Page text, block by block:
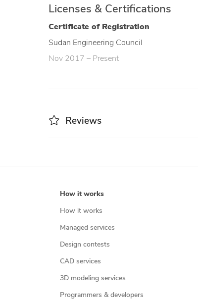
Licenses & Certifications
Certificate of Registration
Sudan Engineering Council
Nov 2017 – Present
Reviews
How it works
How it works
Managed services
Design contests
CAD services
3D modeling services
Programmers & developers